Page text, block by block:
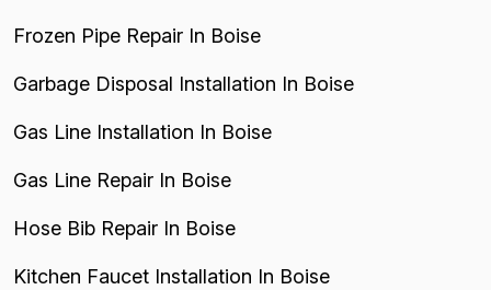
Frozen Pipe Repair In Boise
Garbage Disposal Installation In Boise
Gas Line Installation In Boise
Gas Line Repair In Boise
Hose Bib Repair In Boise
Kitchen Faucet Installation In Boise